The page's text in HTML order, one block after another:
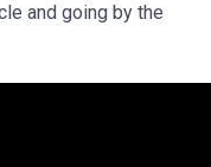
and going by the